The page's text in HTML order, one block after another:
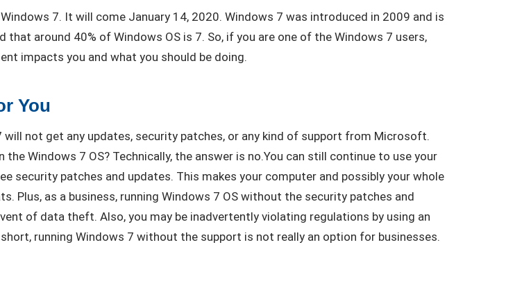
7. It will come January 14, 2020. Windows 7 was introduced in 2009 and is
around 40% of Windows OS is 7. So, if you are one of the Windows 7 users,
impacts you and what you should be doing.
You
not get any updates, security patches, or any kind of support from Microsoft.
Windows 7 OS? Technically, the answer is no.You can still continue to use your
security patches and updates. This makes your computer and possibly your whole
Plus, as a business, running Windows 7 OS without the security patches and
of data theft. Also, you may be inadvertently violating regulations by using an
running Windows 7 without the support is not really an option for businesses.